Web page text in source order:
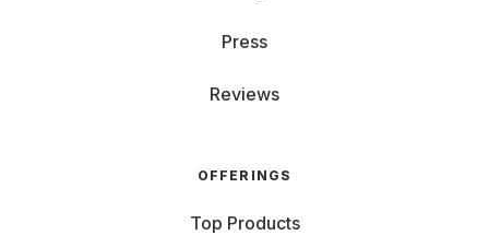
Press
Reviews
OFFERINGS
Top Products